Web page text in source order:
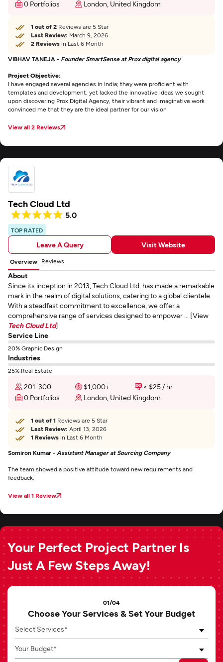
0 Portfolios London, United Kingdom
1 out of 2 Reviews are 5 Star
Last Review: March 9, 2026
2 Reviews in Last 6 Month
VIBHAV TANEJA - Founder SmartSense at Prox digital agency
Project Objective:
I have engaged several agencies in India; they were proficient with
templates and development, yet lacked the innovative ideas we sought
upon discovering Prox Digital Agency, their vibrant and imaginative work
convinced me that they are the ideal partner for our vision
View all 2 Reviews
Tech Cloud Ltd
5.0
TOP RATED
Leave A Query Visit Website
Overview Reviews
About
Since its inception in 2013, Tech Cloud Ltd. has made a remarkable
mark in the realm of digital solutions, catering to a global clientele.
With a steadfast commitment to excellence, we offer a
comprehensive range of services designed to empower ... [View
Tech Cloud Ltd]
Service Line
20% Graphic Design
Industries
25% Real Estate
201-300 $1,000+
< $25 / hr
0 Portfolios
London, United Kingdom
1 out of 1 Reviews are 5 Star
Last Review: April 13, 2026
1 Reviews in Last 6 Month
Somiron Kumar - Assistant Manager at Sourcing Company
The team showed a positive attitude toward new requirements and
feedback.
View all 1 Review
Your Perfect Project Partner Is
Just A Few Steps Away!
01/04
Choose Your Services & Set Your Budget
Select Services*
Your Budget*